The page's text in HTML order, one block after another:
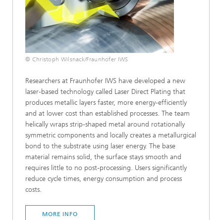
© Christoph Wilsnack/Fraunhofer IWS
Researchers at Fraunhofer IWS have developed a new
laser-based technology called Laser Direct Plating that
produces metallic layers faster, more energy-efficiently
and at lower cost than established processes. The team
helically wraps strip-shaped metal around rotationally
symmetric components and locally creates a metallurgical
bond to the substrate using laser energy. The base
material remains solid, the surface stays smooth and
requires little to no post-processing. Users significantly
reduce cycle times, energy consumption and process
costs.
MORE INFO